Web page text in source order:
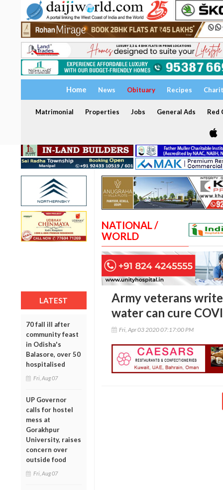
Home News Obituary Recipes
Matrimonial Properties Jobs General Ads Red
LATEST
70 fall ill after
community feast
in Odisha's
Balasore, over 50
hospitalised
Fri, Aug 07
UP Governor
calls for hostel
mess at
Gorakhpur
University, raises
concern over
outside food
Fri, Aug 07
NATIONAL /
WORLD
Army veterans
water can cure
Fri, Apr 03 2020 07:17:00 PM